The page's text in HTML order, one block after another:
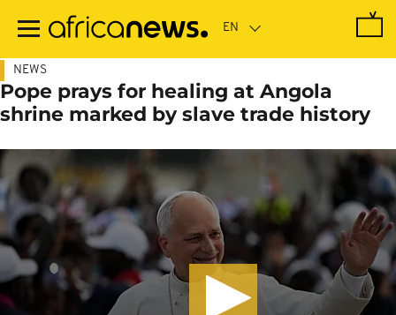
main
NEWS
Pope prays for healing at Angola
shrine marked by slave trade history